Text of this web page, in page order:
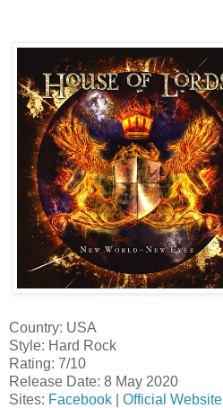
Country: USA
Style: Hard Rock
Rating: 7/10
Release Date: 8 May 2020
Sites: Facebook Official Website